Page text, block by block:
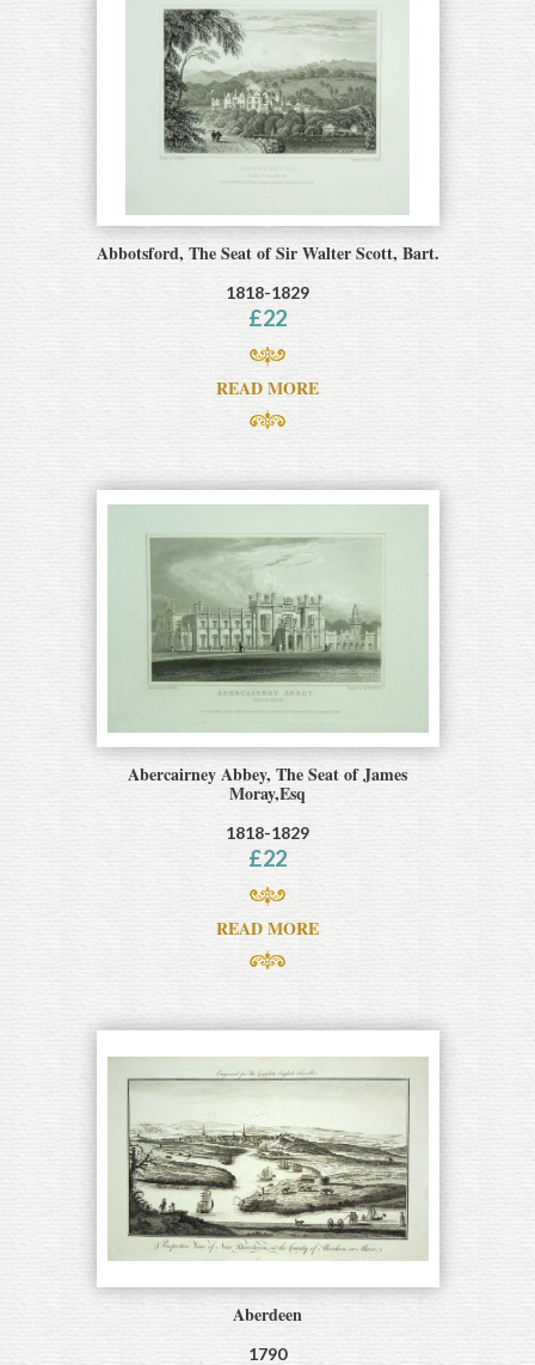
Abbotsford, The Seat of Sir Walter Scott, Bart.
1818-1829
£22
READ MORE
Abercairney Abbey, The Seat of James
Moray,Esq
1818-1829
£22
READ MORE
Aberdeen
1790